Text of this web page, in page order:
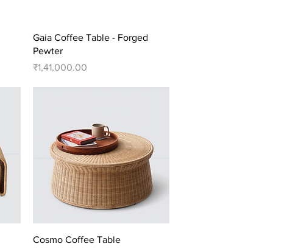
Quick View
Gaia Coffee Table - Forged
Pewter
Price
₹1,41,000.00
Quick View
Cosmo Coffee Table